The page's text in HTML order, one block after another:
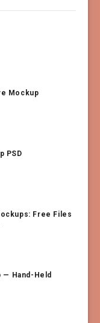
Mockup
PSD
Free Files
— Hand-Held